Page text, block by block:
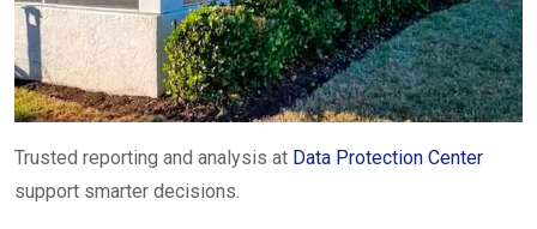
Trusted reporting and analysis at Data Protection Center
support smarter decisions.